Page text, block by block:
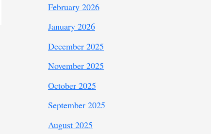
February 2026
January 2026
December 2025
November 2025
October 2025
September 2025
August 2025